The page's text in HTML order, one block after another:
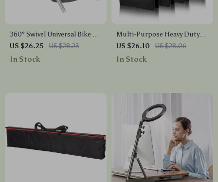
360° Swivel Universal Bike &
Motorcycle Camera Mount
US $26.25 US $28.23
In Stock
Multi-Purpose Heavy Duty
Photography Sandbag for
Studio Stability
US $26.10 US $28.06
In Stock